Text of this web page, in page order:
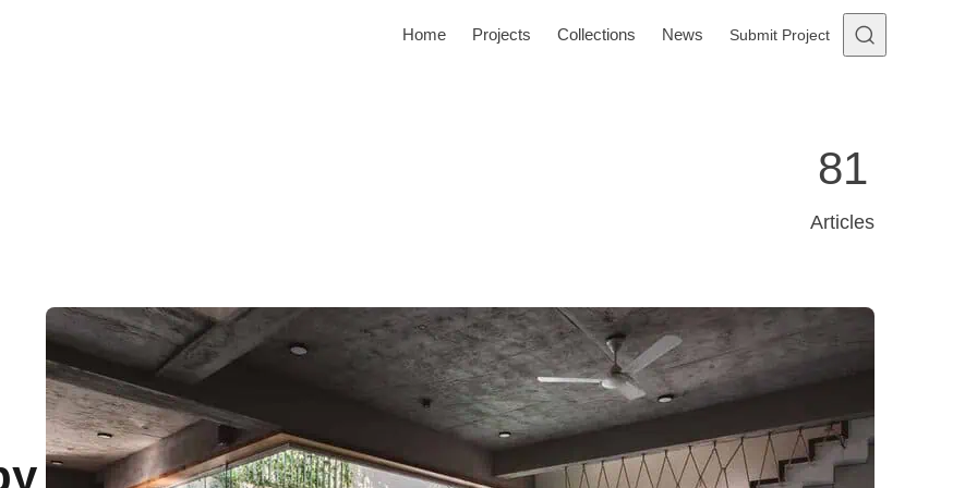
Home Projects Collections News Submit Project
81
Articles